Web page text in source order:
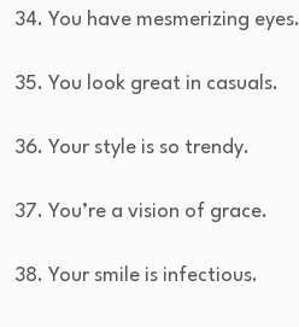
34. You have mesmerizing eyes.
35. You look great in casuals.
36. Your style is so trendy.
37. You’re a vision of grace.
38. Your smile is infectious.